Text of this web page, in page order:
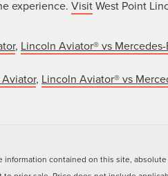
experience. VisitWest Point
, Lincoln Aviator® vs Mercedes-
, Lincoln Aviator® vs
contained on this site,